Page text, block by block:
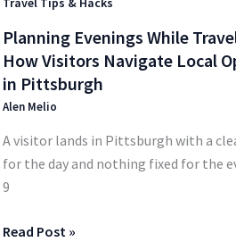
Planning Evenings While
How Visitors Navigate Local
in Pittsburgh
Alen Melio
A visitor lands in Pittsburgh with a
for the day and nothing fixed for the
9
Read Post »